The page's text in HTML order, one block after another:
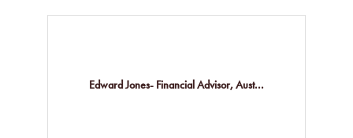
Edward Jones- Financial Advisor, Aust...